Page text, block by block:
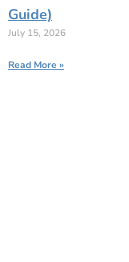
Guide)
July 15, 2026
Read More »